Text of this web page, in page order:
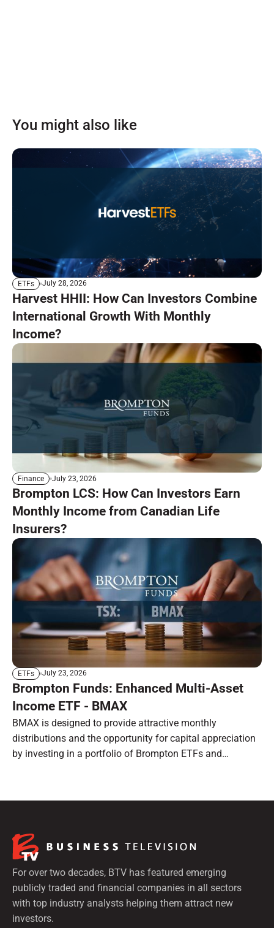
You might also like
ETFs July 28, 2026
Harvest HHII: How Can Investors Combine
International Growth With Monthly
Income?
Finance July 23, 2026
Brompton LCS: How Can Investors Earn
Monthly Income from Canadian Life
Insurers?
ETFs July 23, 2026
Brompton Funds: Enhanced Multi-Asset
Income ETF - BMAX
BMAX is designed to provide attractive monthly
distributions and the opportunity for capital appreciation
by investing in a portfolio of Brompton ETFs and
For over two decades, BTV has featured emerging
publicly traded and financial companies in all sectors
with top industry analysts helping them attract new
investors.